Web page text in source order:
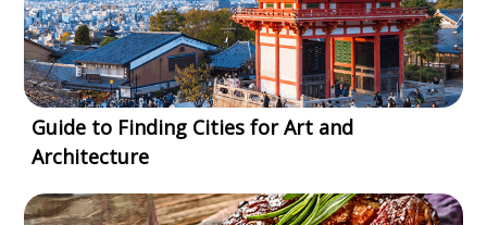
Guide to Finding Cities for Art and
Architecture